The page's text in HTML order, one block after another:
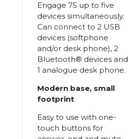
Engage 75 up to five
devices simultaneously.
Can connect to 2 USB
devices (softphone
and/or desk phone), 2
Bluetooth® devices and
1 analogue desk phone.
Modern base, small
footprint
Easy to use with one-
touch buttons for